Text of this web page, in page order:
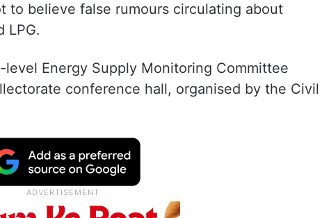
to believe false rumours circulating about
LPG.
Energy Supply Monitoring Committee
conference hall, organised by the Civil